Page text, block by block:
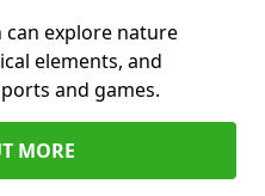
explore nature
elements, and
and games.
MORE